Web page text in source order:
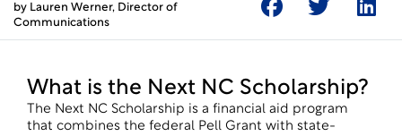
by Lauren Werner, Director of
Communications
What is the Next NC Scholarship?
The Next NC Scholarship is a financial aid program
that combines the federal Pell Grant with state-